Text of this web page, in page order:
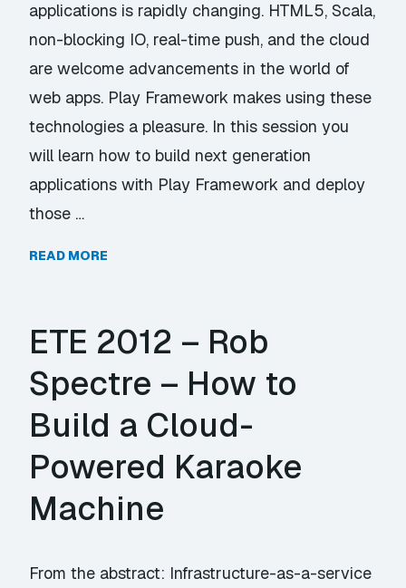
applications is rapidly changing. HTML5, Scala,
non-blocking IO, real-time push, and the cloud
are welcome advancements in the world of
web apps. Play Framework makes using these
technologies a pleasure. In this session you
will learn how to build next generation
applications with Play Framework and deploy
those …
READ MORE
ETE 2012 – Rob
Spectre – How to
Build a Cloud-
Powered Karaoke
Machine
From the abstract: Infrastructure-as-a-service